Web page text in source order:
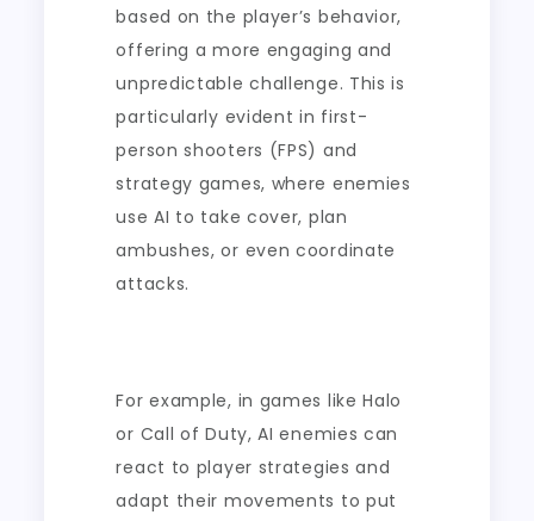
based on the player’s behavior,
offering a more engaging and
unpredictable challenge. This is
particularly evident in first-
person shooters (FPS) and
strategy games, where enemies
use AI to take cover, plan
ambushes, or even coordinate
attacks.
For example, in games like Halo
or Call of Duty, AI enemies can
react to player strategies and
adapt their movements to put